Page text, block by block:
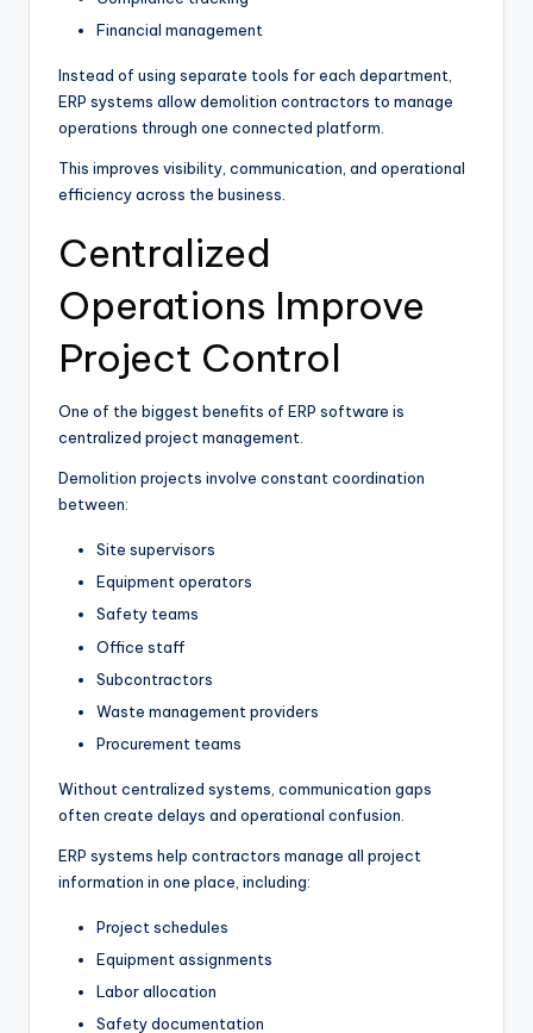
Financial management
Instead of using separate tools for each department,
ERP systems allow demolition contractors to manage
operations through one connected platform.
This improves visibility, communication, and operational
efficiency across the business.
Centralized
Operations Improve
Project Control
One of the biggest benefits of ERP software is
centralized project management.
Demolition projects involve constant coordination
between:
Site supervisors
Equipment operators
Safety teams
Office staff
Subcontractors
Waste management providers
Procurement teams
Without centralized systems, communication gaps
often create delays and operational confusion.
ERP systems help contractors manage all project
information in one place, including:
Project schedules
Equipment assignments
Labor allocation
Safety documentation